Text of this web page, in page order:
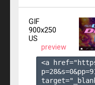
GIF
900x250
US
preview
<a
p=28&s=0&pp=